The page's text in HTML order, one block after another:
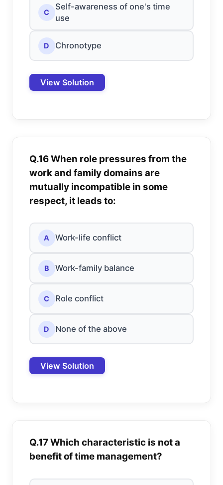
C
Self-awareness of one's time
use
D Chronotype
View Solution
Q.16 When role pressures from the
work and family domains are
mutually incompatible in some
respect, it leads to:
A Work-life conflict
B Work-family balance
C Role conflict
D None of the above
View Solution
Q.17 Which characteristic is not a
benefit of time management?